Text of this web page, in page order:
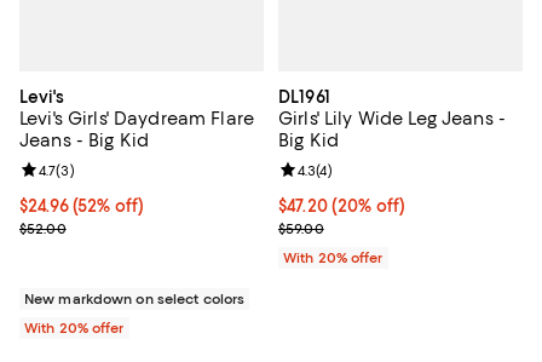
Levi's
Levi's Girls' Daydream Flare
Jeans - Big Kid
$24.96; 52% off; undefined;
$24.96(52% off)
Current sale price $31.20; Previous price $52.00;
$52.00
Review rating: 4.7 out of 5; 3 reviews;
4.7(3)
New markdown on select colors
With 20% offer
DL1961
Girls' Lily Wide Leg Jeans -
Big Kid
Current price $47.20; 20% off;
$47.20(20% off)
; Previous price $59.00;
$59.00
Review rating: 4.3 out of 5; 4
4.3(4)
With 20% offer